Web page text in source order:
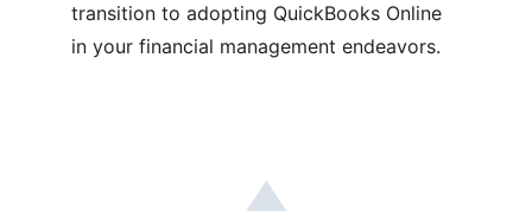
transition to adopting QuickBooks Online
in your financial management endeavors.